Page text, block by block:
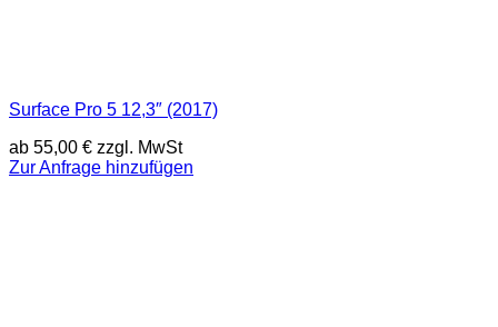
Surface Pro 5 12,3″ (2017)
ab 55,00 € zzgl. MwSt
Zur Anfrage hinzufügen